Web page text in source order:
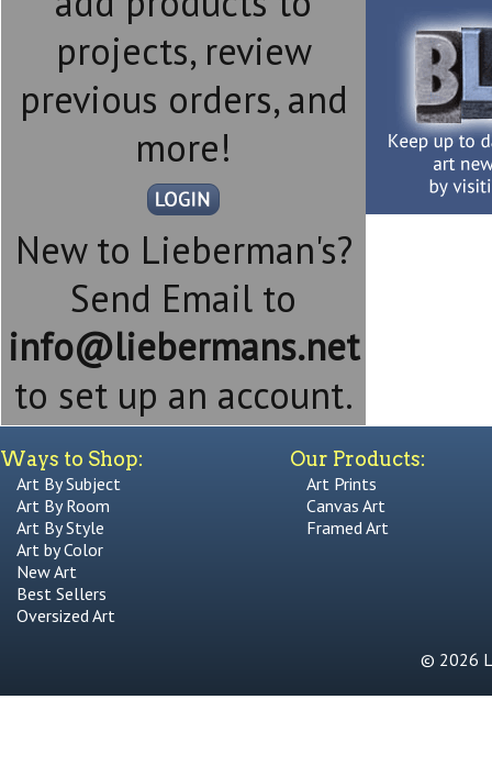
projects, review
previous orders, and
more!
New to Lieberman's?
Send Email to
info@liebermans.net
to set up an account.
Ways to Shop:
Art By Subject
Art By Room
Art By Style
Art by Color
New Art
Best Sellers
Oversized Art
Our Products:
Art Prints
Canvas Art
Framed Art
© 2026